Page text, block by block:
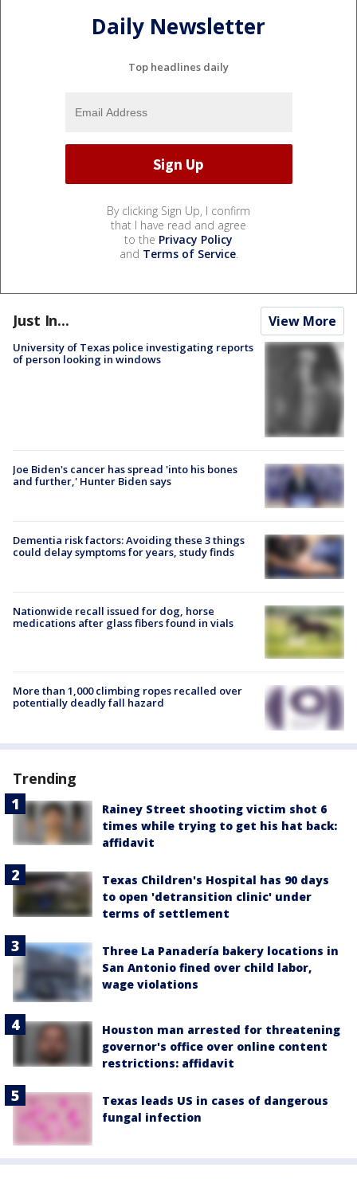
Daily Newsletter
Top headlines daily
By clicking Sign Up, I confirm
that I have read and agree
to the Privacy Policy
and Terms of Service.
Just In... View More
University of Texas police investigating reports
of person looking in windows
Joe Biden's cancer has spread 'into his bones
and further,' Hunter Biden says
Dementia risk factors: Avoiding these 3 things
could delay symptoms for years, study finds
Nationwide recall issued for dog, horse
medications after glass fibers found in vials
More than 1,000 climbing ropes recalled over
potentially deadly fall hazard
Trending
Rainey Street shooting victim shot 6
times while trying to get his hat back:
affidavit
Texas Children's Hospital has 90 days
to open 'detransition clinic' under
terms of settlement
Three La Panadería bakery locations in
San Antonio fined over child labor,
wage violations
Houston man arrested for threatening
governor's office over online content
restrictions: affidavit
Texas leads US in cases of dangerous
fungal infection